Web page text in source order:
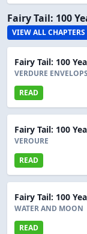
Fairy Tail: 100
VIEW ALL CHAPTERS
Fairy Tail: 100
VERDURE
READ
Fairy Tail: 100
VEROURE
READ
Fairy Tail: 100
WATER AND MOON
READ